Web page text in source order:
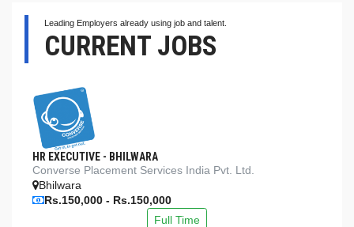
Leading Employers already using job and talent.
CURRENT JOBS
HR EXECUTIVE - BHILWARA
Converse Placement Services India Pvt. Ltd.
Bhilwara
Rs.150,000 - Rs.150,000
Full Time